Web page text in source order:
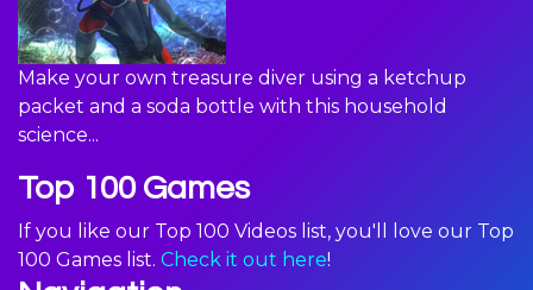
Make your own treasure diver using a ketchup
packet and a soda bottle with this household
science...
Top 100 Games
If you like our Top 100 Videos list, you'll love our Top
100 Games list. Check it out here!